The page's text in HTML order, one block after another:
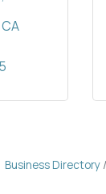
CA
Business Directory